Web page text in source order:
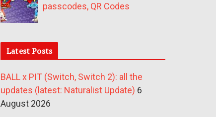
passcodes, QR Codes
Latest Posts
BALL x PIT (Switch, Switch 2): all the
updates (latest: Naturalist Update) 6
August 2026